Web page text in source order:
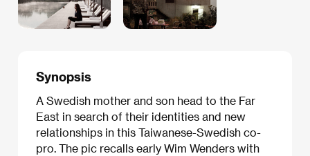
Synopsis
A Swedish mother and son head to the Far
East in search of their identities and new
relationships in this Taiwanese-Swedish co-
pro. The pic recalls early Wim Wenders with